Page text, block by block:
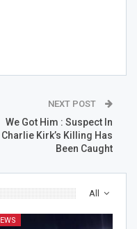
NEXT POST
We Got Him : Suspect In
Charlie Kirk’s Killing Has
Been Caught
All